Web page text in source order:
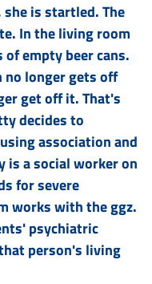
is startled. The
In the living room
empty beer cans.
no longer gets off
get off it. That's
decides to
association and
is a social worker on
for severe
works with the ggz.
psychiatric
person's living